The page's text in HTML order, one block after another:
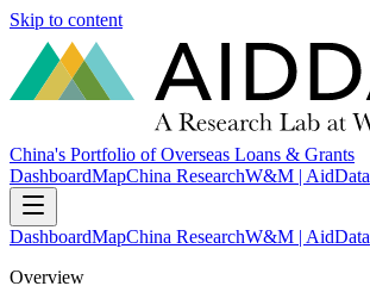
Skip to content
China's Portfolio of Overseas Loans & Grants
DashboardMapChina ResearchW&M | AidData
DashboardMapChina ResearchW&M | AidData
Overview